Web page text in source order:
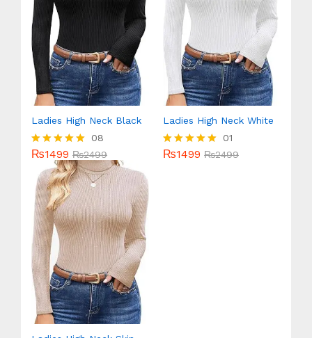
Ladies High Neck Black
Rated
out of 5
08
₨1499 ₨2499
Ladies High Neck White
Rated
01
₨1499 ₨2499